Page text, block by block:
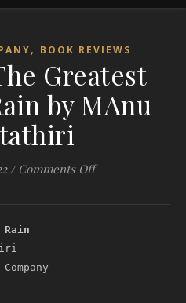
, BOOK REVIEWS
Greatest
by MAnu
/ Comments Offon #Review:
Rain